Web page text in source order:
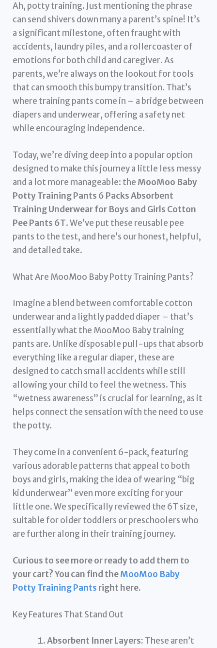
Ah, potty training. Just mentioning the phrase
can send shivers down many a parent’s spine! It’s
a significant milestone, often fraught with
accidents, laundry piles, and a rollercoaster of
emotions for both child and caregiver. As
parents, we’re always on the lookout for tools
that can smooth this bumpy transition. That’s
where training pants come in – a bridge between
diapers and underwear, offering a safety net
while encouraging independence.
Today, we’re diving deep into a popular option
designed to make this journey a little less messy
and a lot more manageable: the MooMoo Baby
Potty Training Pants 6 Packs Absorbent
Training Underwear for Boys and Girls Cotton
Pee Pants 6T. We’ve put these reusable pee
pants to the test, and here’s our honest, helpful,
and detailed take.
What Are MooMoo Baby Potty Training Pants?
Imagine a blend between comfortable cotton
underwear and a lightly padded diaper – that’s
essentially what the MooMoo Baby training
pants are. Unlike disposable pull-ups that absorb
everything like a regular diaper, these are
designed to catch small accidents while still
allowing your child to feel the wetness. This
“wetness awareness” is crucial for learning, as it
helps connect the sensation with the need to use
the potty.
They come in a convenient 6-pack, featuring
various adorable patterns that appeal to both
boys and girls, making the idea of wearing “big
kid underwear” even more exciting for your
little one. We specifically reviewed the 6T size,
suitable for older toddlers or preschoolers who
are further along in their training journey.
Curious to see more or ready to add them to
your cart? You can find theMooMoo Baby
Potty Training Pants right here.
Key Features That Stand Out
Absorbent Inner Layers: These aren’t